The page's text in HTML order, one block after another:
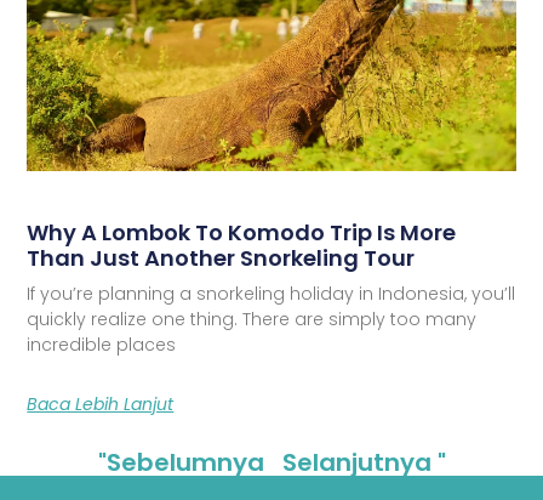
Why A Lombok To Komodo Trip Is More
Than Just Another Snorkeling Tour
If you’re planning a snorkeling holiday in Indonesia, you’ll
quickly realize one thing. There are simply too many
incredible places
Baca Lebih Lanjut
"Sebelumnya Selanjutnya "